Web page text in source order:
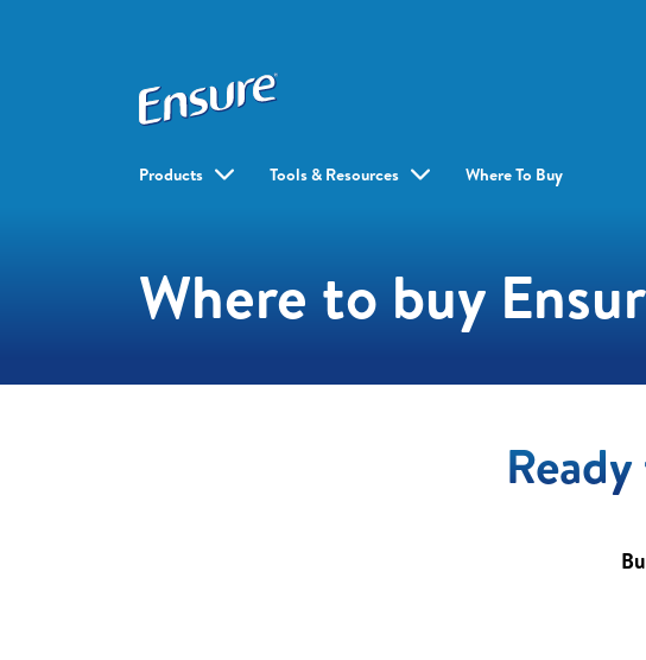
Products Tools & Resources Where To Buy
Where to buy